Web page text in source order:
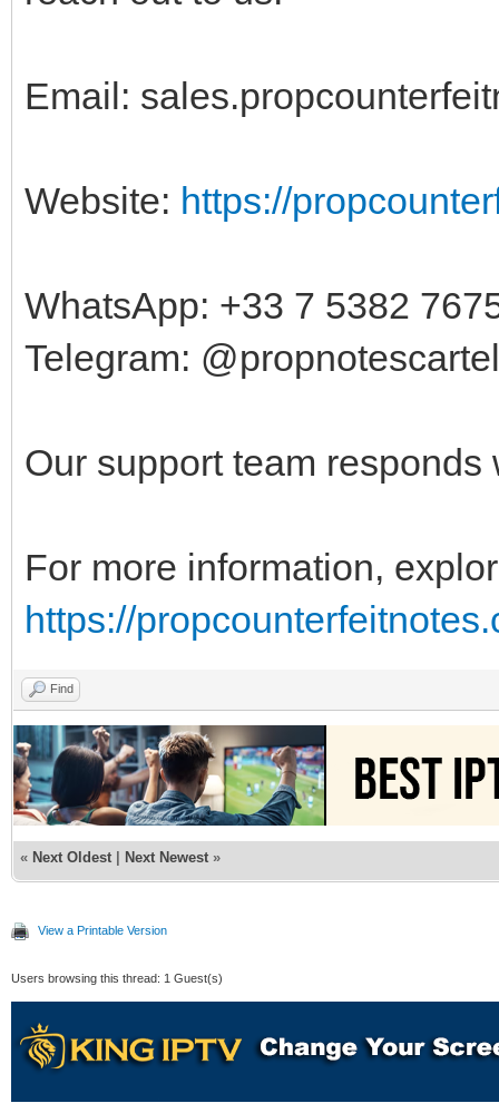
Email:
Website: https://
WhatsApp: +33 7 5382
Telegram: @propnotescartel
Our support team
For more information,
https://
Find
« Next Oldest Next Newest »
View a Printable Version
Users browsing this thread: 1 Guest(s)